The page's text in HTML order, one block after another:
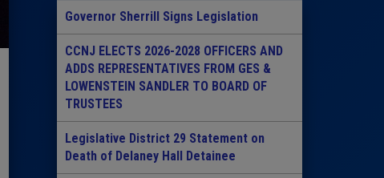
Governor Sherrill Signs Legislation
CCNJ ELECTS 2026-2028 OFFICERS AND
ADDS REPRESENTATIVES FROM GES &
LOWENSTEIN SANDLER TO BOARD OF
TRUSTEES
Legislative District 29 Statement on
Death of Delaney Hall Detainee